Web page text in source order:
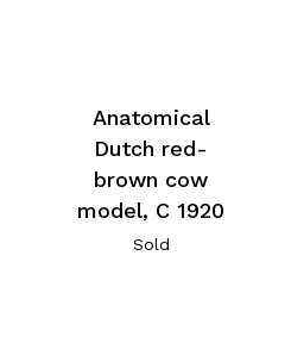
Anatomical
Dutch red-
brown cow
model, C 1920
Sold